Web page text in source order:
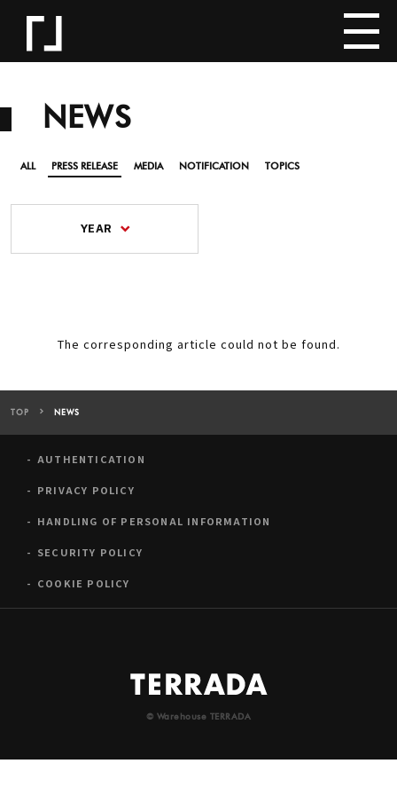
NEWS
ALL PRESS RELEASE MEDIA NOTIFICATION TOPICS
YEAR
The corresponding article could not be found.
TOP NEWS
AUTHENTICATION
PRIVACY POLICY
HANDLING OF PERSONAL INFORMATION
SECURITY POLICY
COOKIE POLICY
© Warehouse TERRADA